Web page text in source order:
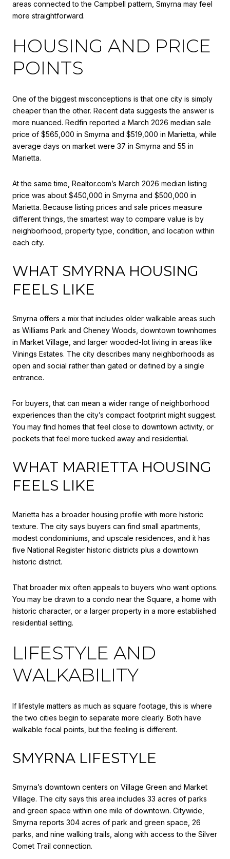
areas connected to the Campbell pattern, Smyrna may feel
more straightforward.
HOUSING AND PRICE
POINTS
One of the biggest misconceptions is that one city is simply
cheaper than the other. Recent data suggests the answer is
more nuanced. Redfin reported a March 2026 median sale
price of $565,000 in Smyrna and $519,000 in Marietta, while
average days on market were 37 in Smyrna and 55 in
Marietta.
At the same time, Realtor.com’s March 2026 median listing
price was about $450,000 in Smyrna and $500,000 in
Marietta. Because listing prices and sale prices measure
different things, the smartest way to compare value is by
neighborhood, property type, condition, and location within
each city.
WHAT SMYRNA HOUSING
FEELS LIKE
Smyrna offers a mix that includes older walkable areas such
as Williams Park and Cheney Woods, downtown townhomes
in Market Village, and larger wooded-lot living in areas like
Vinings Estates. The city describes many neighborhoods as
open and social rather than gated or defined by a single
entrance.
For buyers, that can mean a wider range of neighborhood
experiences than the city’s compact footprint might suggest.
You may find homes that feel close to downtown activity, or
pockets that feel more tucked away and residential.
WHAT MARIETTA HOUSING
FEELS LIKE
Marietta has a broader housing profile with more historic
texture. The city says buyers can find small apartments,
modest condominiums, and upscale residences, and it has
five National Register historic districts plus a downtown
historic district.
That broader mix often appeals to buyers who want options.
You may be drawn to a condo near the Square, a home with
historic character, or a larger property in a more established
residential setting.
LIFESTYLE AND
WALKABILITY
If lifestyle matters as much as square footage, this is where
the two cities begin to separate more clearly. Both have
walkable focal points, but the feeling is different.
SMYRNA LIFESTYLE
Smyrna’s downtown centers on Village Green and Market
Village. The city says this area includes 33 acres of parks
and green space within one mile of downtown. Citywide,
Smyrna reports 304 acres of park and green space, 26
parks, and nine walking trails, along with access to the Silver
Comet Trail connection.